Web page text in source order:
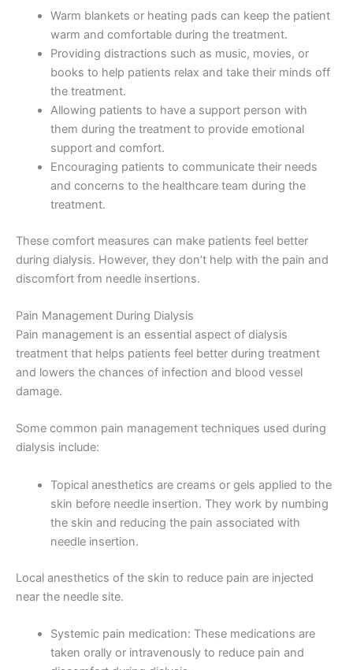
Warm blankets or heating pads can keep the patient
warm and comfortable during the treatment.
Providing distractions such as music, movies, or
books to help patients relax and take their minds off
the treatment.
Allowing patients to have a support person with
them during the treatment to provide emotional
support and comfort.
Encouraging patients to communicate their needs
and concerns to the healthcare team during the
treatment.
These comfort measures can make patients feel better
during dialysis. However, they don’t help with the pain and
discomfort from needle insertions.
Pain Management During Dialysis
Pain management is an essential aspect of dialysis
treatment that helps patients feel better during treatment
and lowers the chances of infection and blood vessel
damage.
Some common pain management techniques used during
dialysis include:
Topical anesthetics are creams or gels applied to the
skin before needle insertion. They work by numbing
the skin and reducing the pain associated with
needle insertion.
Local anesthetics of the skin to reduce pain are injected
near the needle site.
Systemic pain medication: These medications are
taken orally or intravenously to reduce pain and